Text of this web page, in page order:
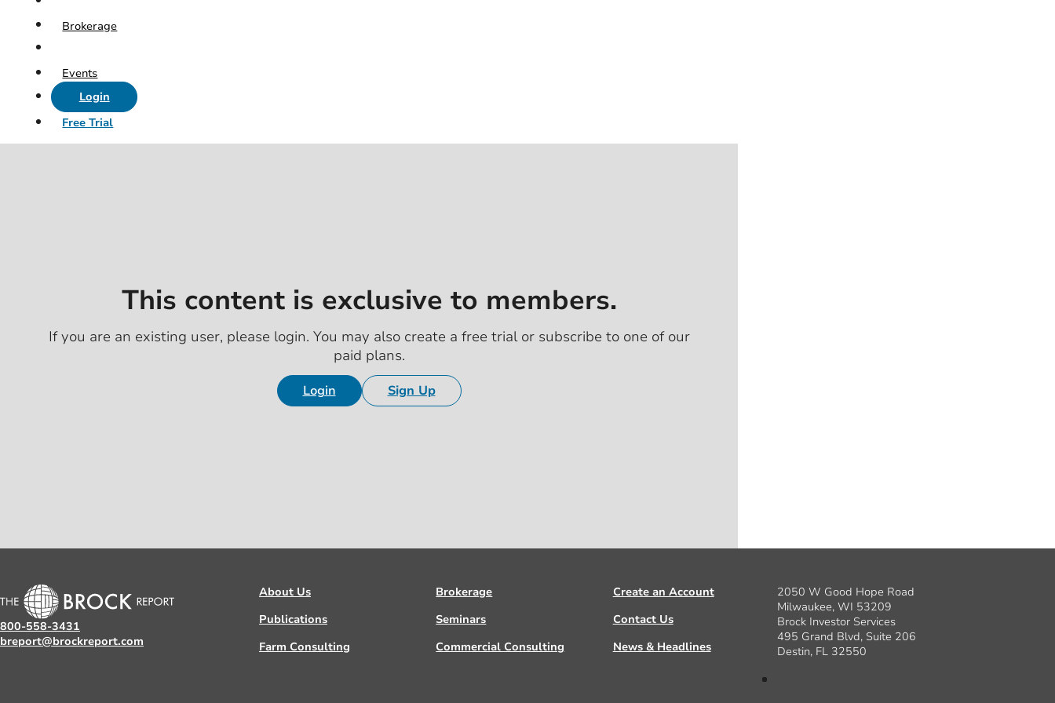
Brokerage
Events
Login
Free Trial
This content is exclusive to members.
If you are an existing user, please login. You may also create a free trial or subscribe to one of our
paid plans.
Login Sign Up
800-558-3431
breport@brockreport.com
About Us Brokerage
Create an Account
Publications
Seminars
Contact Us
Farm Consulting
Commercial Consulting News & Headlines
2050 W Good Hope Road
Milwaukee, WI 53209
Brock Investor Services
495 Grand Blvd, Suite 206
Destin, FL 32550